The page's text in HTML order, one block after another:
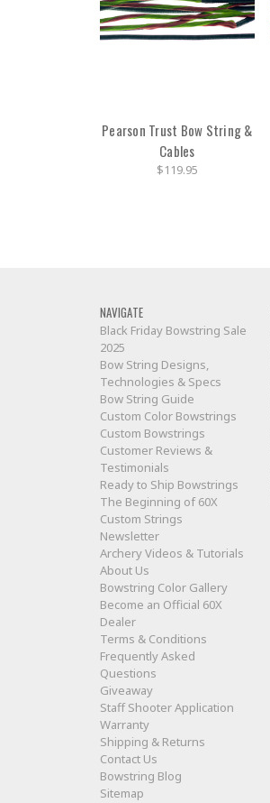
Pearson Trust Bow String &
Cables
$119.95
NAVIGATE
Black Friday Bowstring Sale
2025
Bow String Designs,
Technologies & Specs
Bow String Guide
Custom Color Bowstrings
Custom Bowstrings
Customer Reviews &
Testimonials
Ready to Ship Bowstrings
The Beginning of 60X
Custom Strings
Newsletter
Archery Videos & Tutorials
About Us
Bowstring Color Gallery
Become an Official 60X
Dealer
Terms & Conditions
Frequently Asked
Questions
Giveaway
Staff Shooter Application
Warranty
Shipping & Returns
Contact Us
Bowstring Blog
Sitemap